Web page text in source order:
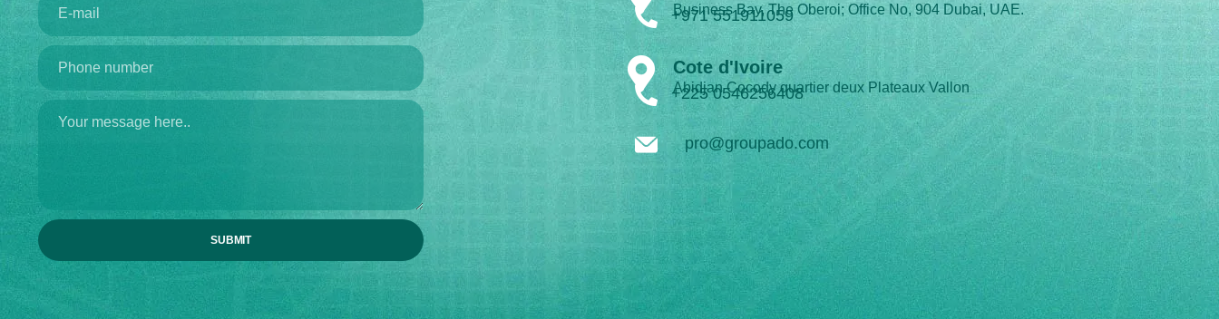
SUBMIT
Business Bay, The Oberoi; Office No, 904 Dubai, UAE.
+971 551911059
Cote d'Ivoire
Abidjan Cocody quartier deux Plateaux Vallon
+225 0546256408
pro@groupado.com